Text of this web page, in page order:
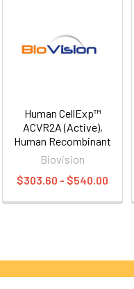
Human CellExp™
ACVR2A (Active),
Human Recombinant
Biovision
$303.60 - $540.00